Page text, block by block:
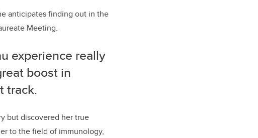
anticipates finding out in the
Meeting.
experience really
boost in
track.
but discovered her true
to the field of immunology,